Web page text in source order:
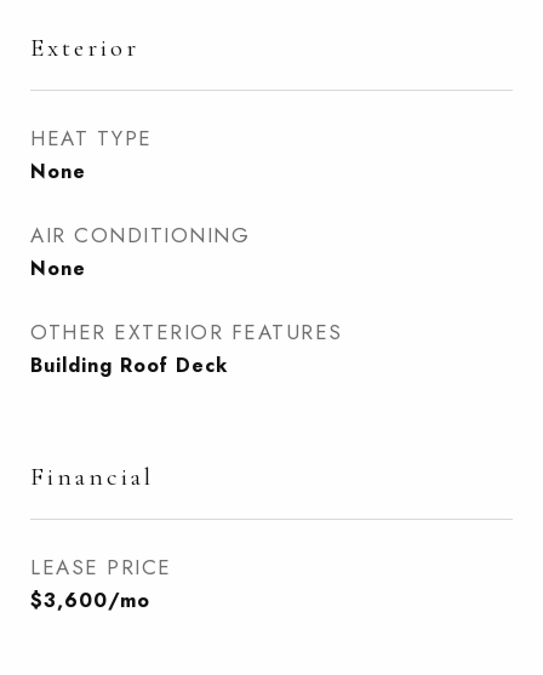
Exterior
HEAT TYPE
None
AIR CONDITIONING
None
OTHER EXTERIOR FEATURES
Building Roof Deck
Financial
LEASE PRICE
$3,600/mo